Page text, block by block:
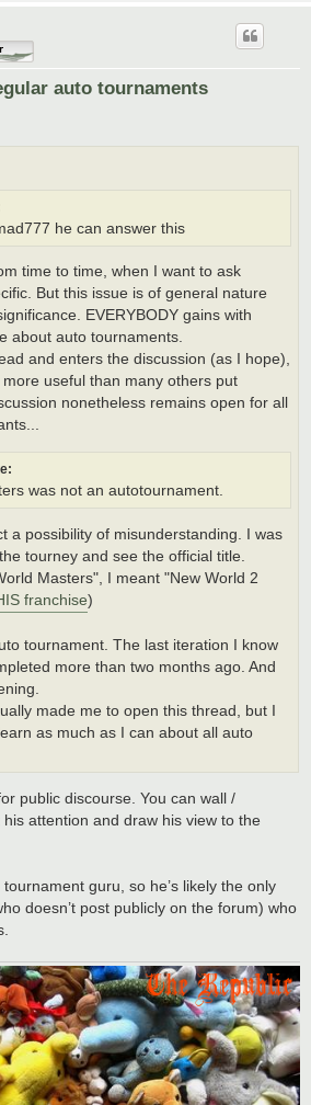
auto tournaments
he can answer this
time to time, when I want to ask
But this issue is of general nature
EVERYBODY gains with
about auto tournaments.
and enters the discussion (as I hope),
useful than many others put
nonetheless remains open for all
was not an autotournament.
a possibility of misunderstanding. I was
tourney and see the official title.
Masters", I meant "New World 2
franchise)
tournament. The last iteration I know
more than two months ago. And
made me to open this thread, but I
as much as I can about all auto
public discourse. You can wall /
attention and draw his view to the
tournament guru, so he’s likely the only
doesn’t post publicly on the forum) who